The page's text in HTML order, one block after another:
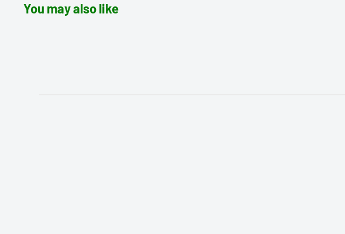
You may also like